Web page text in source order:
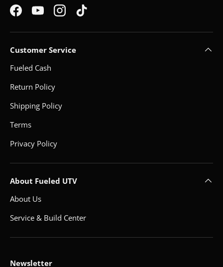
FacebookYouTubeInstagramTikTok
Customer Service
Fueled Cash
Return Policy
Shipping Policy
Terms
Privacy Policy
About Fueled UTV
About Us
Service & Build Center
Newsletter